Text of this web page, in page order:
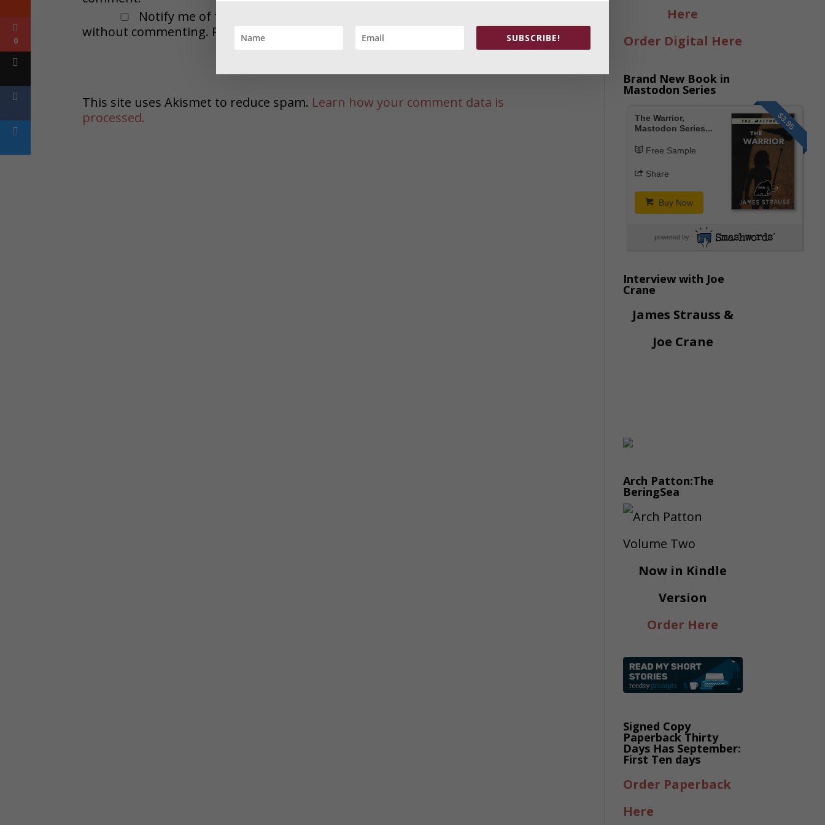
Notify me of followup comments via e-mail. You can also
without commenting. Remember to VERIFY the Email. Thank you
This site uses Akismet to reduce spam. Learn how your comment data is
processed.
Here
Order Digital Here
Brand New Book in
Mastodon Series
$3.95
The Warrior,
Mastodon Series...
Free Sample
Share
Buy Now
powered by
Interview with Joe
Crane
James Strauss &
Joe Crane
Arch Patton:The
BeringSea
Now in Kindle
Version
Order Here
Signed Copy
Paperback Thirty
Days Has September:
First Ten days
Order Paperback
Here
SUBSCRIBE!
0